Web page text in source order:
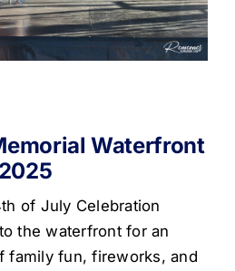
Involved
Us
Search
Waterfront
of July Celebration
the waterfront for an
family fun, fireworks, and